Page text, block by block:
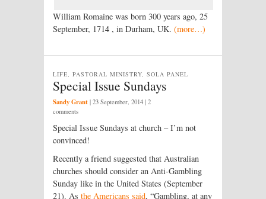
William Romaine was born 300 years ago, 25
September, 1714 , in Durham, UK. (more…)
Special Issue Sundays
LIFE, PASTORAL MINISTRY, SOLA PANEL
Sandy Grant | 23 September, 2014 | 2
comments
Special Issue Sundays at church – I’m not
convinced!
Recently a friend suggested that Australian
churches should consider an Anti-Gambling
Sunday like in the United States (September
21). As the Americans said, “Gambling, at any